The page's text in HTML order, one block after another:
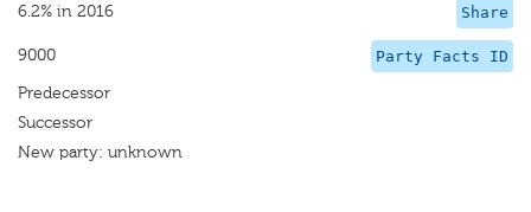
Share
6.2% in 2016
Party Facts ID
9000
Predecessor
Successor
New party: unknown